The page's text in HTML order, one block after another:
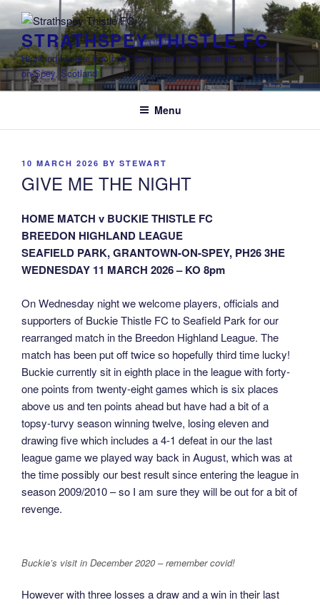
Skip
contentSTRATHSPEY THISTLE FC
Highland League Football Club based at Seafield Park, Grantown-
on-Spey, Scotland
Menu
POSTED
10 MARCH 2026 BY STEWART
GIVE ME THE NIGHT
HOME MATCH v BUCKIE THISTLE FC
BREEDON HIGHLAND LEAGUE
SEAFIELD PARK, GRANTOWN-ON-SPEY, PH26 3HE
WEDNESDAY 11 MARCH 2026 – KO 8pm
On Wednesday night we welcome players, officials and
supporters of Buckie Thistle FC to Seafield Park for our
rearranged match in the Breedon Highland League. The
match has been put off twice so hopefully third time lucky!
Buckie currently sit in eighth place in the league with forty-
one points from twenty-eight games which is six places
above us and ten points ahead but have had a bit of a
topsy-turvy season winning twelve, losing eleven and
drawing five which includes a 4-1 defeat in our the last
league game we played way back in August, which was at
the time possibly our best result since entering the league in
season 2009/2010 – so I am sure they will be out for a bit of
revenge.
Buckie’s visit in December 2020 – remember covid!
However with three losses a draw and a win in their last